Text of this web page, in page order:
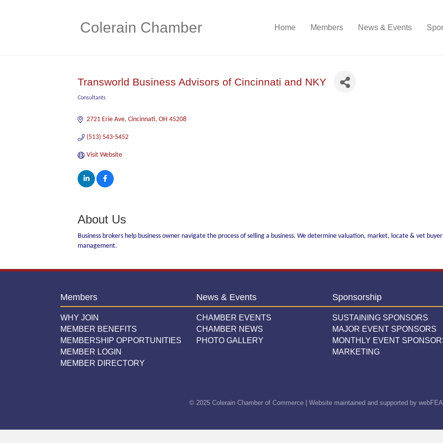
Colerain Chamber Home Members News & Events
Transworld Business Advisors of Cincinnati and NKY
Consultants
2721 Erie Ave Cincinnati OH 45208
(513) 543-5452
Visit Website
About Us
Business brokers help business owner navigate the process of selling a business. We determine valuation, market, locate & vet
management.
Members
WHY JOIN
MEMBER BENEFITS
MEMBERSHIP OPPORTUNITIES
MEMBER LOGIN
MEMBER DIRECTORY
News & Events
CHAMBER EVENTS
CHAMBER NEWS
PHOTO GALLERY
Sponsorship
SUSTAINING SPONSORS
MAJOR EVENT SPONSORS
MONTHLY EVENT
MARKETING
© 2025 Colerain Chamber of Commerce | Website maintained and supported by